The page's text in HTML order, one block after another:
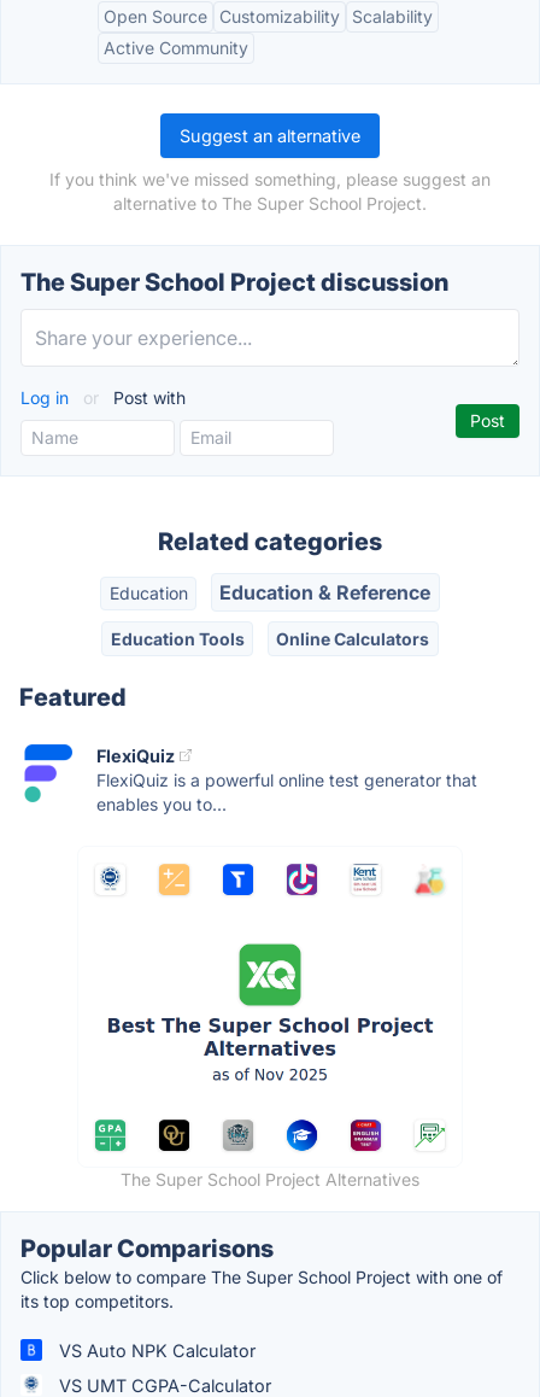
Open Source Customizability
Scalability
Active Community
Suggest an alternative
If you think we've missed something, please suggest an
alternative to The Super School Project.
The Super School Project discussion
Log in or Post with
Related categories
Education Education & Reference
Education Tools Online Calculators
Featured
FlexiQuiz
FlexiQuiz is a powerful online test generator that
enables you to...
The Super School Project Alternatives
Popular Comparisons
Click below to compare The Super School Project with one of
its top competitors.
VS Auto NPK Calculator
VS UMT CGPA-Calculator